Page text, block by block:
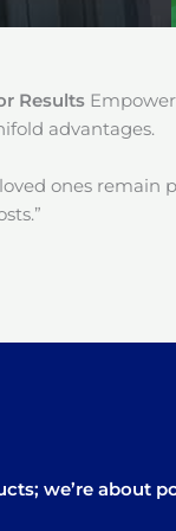
Results
advantages.
ones
we’re about